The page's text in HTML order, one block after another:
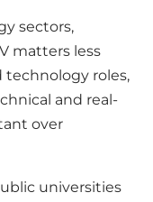
sectors,
matters less
technology roles,
and real-
over
universities